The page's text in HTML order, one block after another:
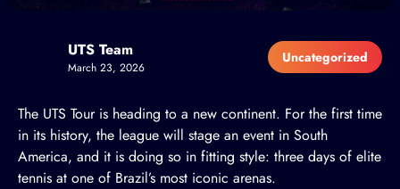
UTS Team
March 23, 2026
Uncategorized
The UTS Tour is heading to a new continent. For the first time
in its history, the league will stage an event in South
America, and it is doing so in fitting style: three days of elite
tennis at one of Brazil’s most iconic arenas.